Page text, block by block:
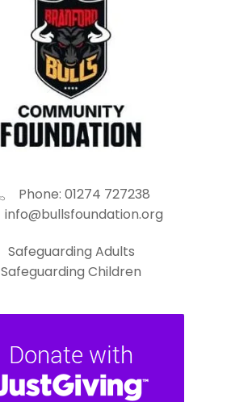
Phone: 01274 727238
info@bullsfoundation.org
Safeguarding Adults
Safeguarding Children